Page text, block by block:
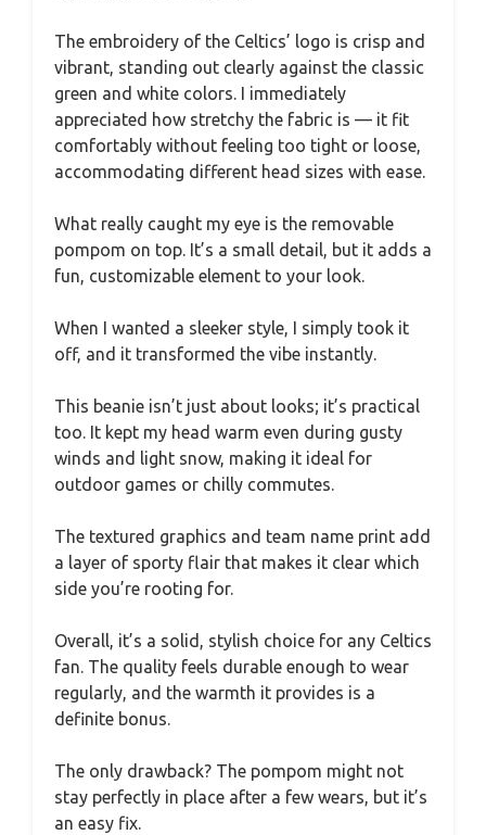
The embroidery of the Celtics’ logo is crisp and
vibrant, standing out clearly against the classic
green and white colors. I immediately
appreciated how stretchy the fabric is — it fit
comfortably without feeling too tight or loose,
accommodating different head sizes with ease.
What really caught my eye is the removable
pompom on top. It’s a small detail, but it adds a
fun, customizable element to your look.
When I wanted a sleeker style, I simply took it
off, and it transformed the vibe instantly.
This beanie isn’t just about looks; it’s practical
too. It kept my head warm even during gusty
winds and light snow, making it ideal for
outdoor games or chilly commutes.
The textured graphics and team name print add
a layer of sporty flair that makes it clear which
side you’re rooting for.
Overall, it’s a solid, stylish choice for any Celtics
fan. The quality feels durable enough to wear
regularly, and the warmth it provides is a
definite bonus.
The only drawback? The pompom might not
stay perfectly in place after a few wears, but it’s
an easy fix.